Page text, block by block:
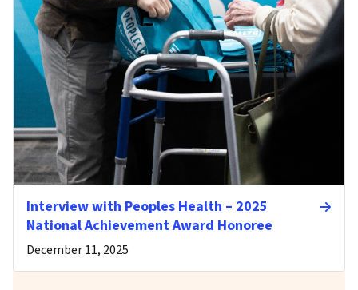
Interview with Peoples Health – 2025
National Achievement Award Honoree
December 11, 2025